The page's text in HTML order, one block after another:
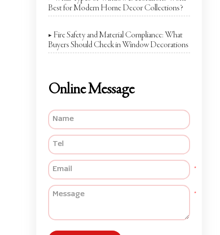
Best for Modern Home Decor Collections?
▶ Fire Safety and Material Compliance: What
Buyers Should Check in Window Decorations
Online Message